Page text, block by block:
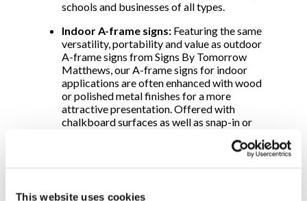
This website uses cookies
schools and businesses of all types.
Indoor A-frame signs: Featuring the same
versatility, portability and value as outdoor
A-frame signs from Signs By Tomorrow
Matthews, our A-frame signs for indoor
applications are often enhanced with wood
or polished metal finishes for a more
attractive presentation. Offered with
chalkboard surfaces as well as snap-in or
in auditoriums, casinos and conference
rooms. Or place them in lobbies, theaters,